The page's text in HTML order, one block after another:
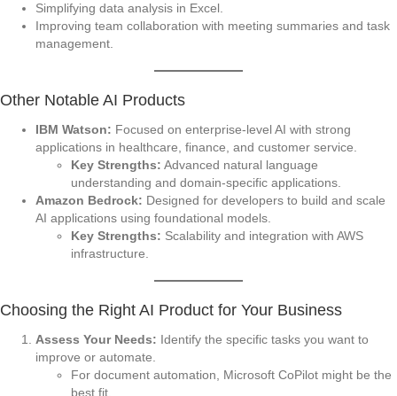
Simplifying data analysis in Excel.
Improving team collaboration with meeting summaries and task
management.
Other Notable AI Products
IBM Watson: Focused on enterprise-level AI with strong
applications in healthcare, finance, and customer service.
Key Strengths: Advanced natural language
understanding and domain-specific applications.
Amazon Bedrock: Designed for developers to build and scale
AI applications using foundational models.
Key Strengths: Scalability and integration with AWS
infrastructure.
Choosing the Right AI Product for Your Business
Assess Your Needs: Identify the specific tasks you want to
improve or automate.
For document automation, Microsoft CoPilot might be the
best fit.